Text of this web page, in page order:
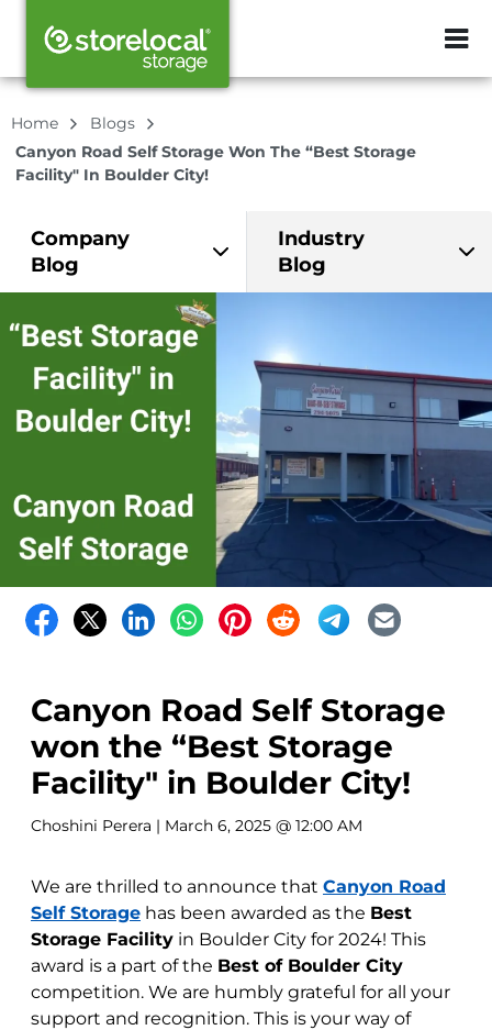
ZIP or City,
Home
Blogs
Canyon Road Self Storage Won The “Best Storage
Facility" In Boulder City!
Company
Blog
Industry
Blog
Canyon Road Self Storage
won the “Best Storage
Facility" in Boulder City!
Choshini Perera | March 6, 2025 @ 12:00 AM
We are thrilled to announce that Canyon Road
Self Storage has been awarded as the Best
Storage Facility in Boulder City for 2024! This
award is a part of the Best of Boulder City
competition. We are humbly grateful for all your
support and recognition. This is your way of